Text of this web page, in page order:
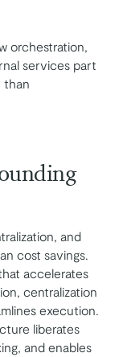
orchestration,
services part
than
and
cost savings.
accelerates
centralization
execution.
liberates
and enables